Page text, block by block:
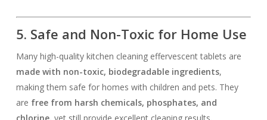
5. Safe and Non-Toxic for Home Use
Many high-quality kitchen cleaning effervescent tablets are
made with non-toxic, biodegradable ingredients,
making them safe for homes with children and pets. They
are free from harsh chemicals, phosphates, and